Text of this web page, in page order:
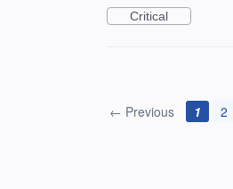
Critical
← Previous 1 2